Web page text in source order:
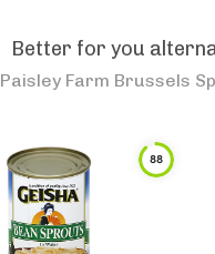
Better for you
Paisley Farm Brussels
88